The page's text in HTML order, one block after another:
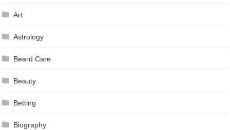
Art
Astrology
Beard Care
Beauty
Betting
Biography